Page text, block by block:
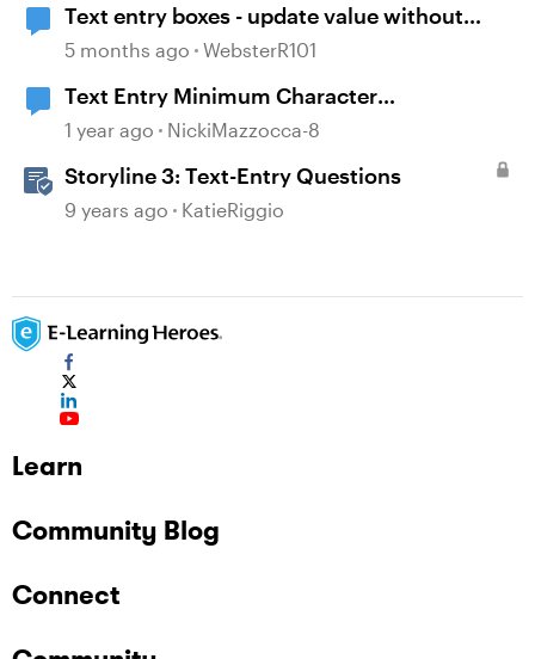
Text entry boxes - update value without
losing focus
5 months ago WebsterR101
Text Entry Minimum Character
Requirement
1 year ago NickiMazzocca-8
Storyline 3: Text-Entry Questions
9 years ago KatieRiggio
Learn
Community Blog
Connect